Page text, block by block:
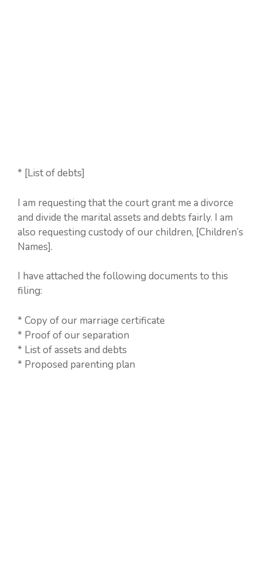
* [List of debts]
I am requesting that the court grant me a divorce
and divide the marital assets and debts fairly. I am
also requesting custody of our children, [Children’s
Names].
I have attached the following documents to this
filing:
* Copy of our marriage certificate
* Proof of our separation
* List of assets and debts
* Proposed parenting plan